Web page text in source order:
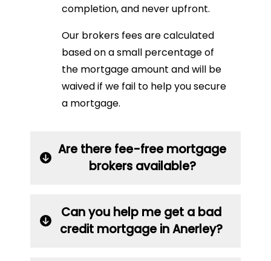
completion, and never upfront.
Our brokers fees are calculated
based on a small percentage of
the mortgage amount and will be
waived if we fail to help you secure
a mortgage.
Are there fee-free mortgage
brokers available?
Can you help me get a bad
credit mortgage in Anerley?